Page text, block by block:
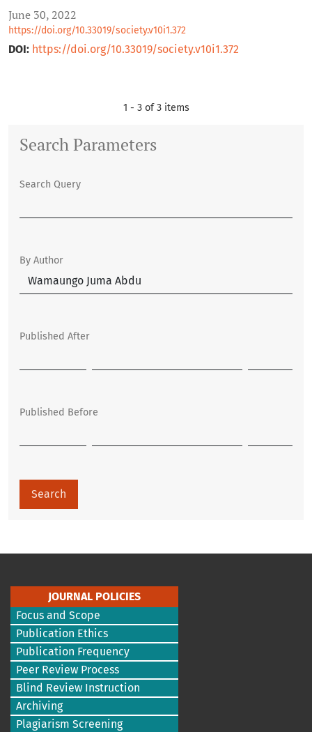
June 30, 2022
https://doi.org/10.33019/society.v10i1.372
DOI: https://doi.org/10.33019/society.v10i1.372
1 - 3 of 3 items
Search Parameters
Search Query
By Author
Published After
Published Before
Search
JOURNAL POLICIES
Focus and Scope
Publication Ethics
Publication Frequency
Peer Review Process
Blind Review Instruction
Archiving
Plagiarism Screening